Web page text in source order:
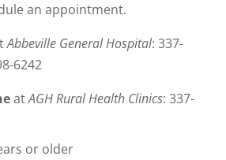
an appointment.
Abbeville General Hospital: 337-
6242
atAGH Rural Health Clinics: 337-
or older